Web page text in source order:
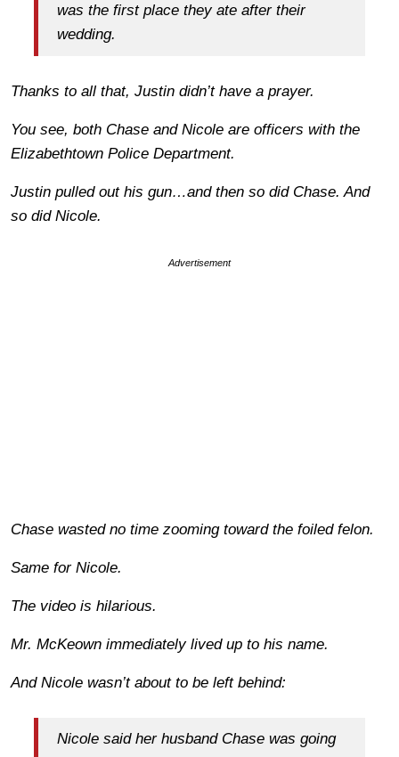
was the first place they ate after their
wedding.
Thanks to all that, Justin didn’t have a prayer.
You see, both Chase and Nicole are officers with the
Elizabethtown Police Department.
Justin pulled out his gun…and then so did Chase. And
so did Nicole.
Advertisement
Chase wasted no time zooming toward the foiled felon.
Same for Nicole.
The video is hilarious.
Mr. McKeown immediately lived up to his name.
And Nicole wasn’t about to be left behind:
Nicole said her husband Chase was going